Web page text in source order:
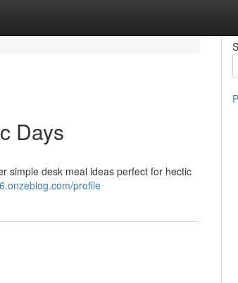
Days
simple desk meal ideas perfect for hectic
profile